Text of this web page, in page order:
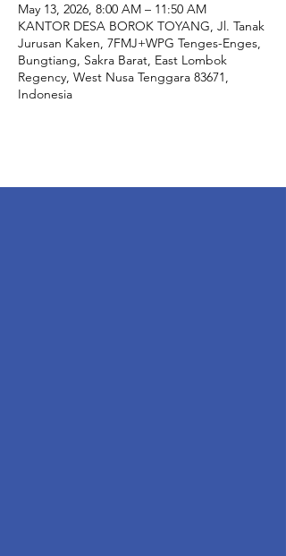
May 13, 2026, 8:00 AM – 11:50 AM
KANTOR DESA BOROK TOYANG, Jl. Tanak
Jurusan Kaken, 7FMJ+WPG Tenges-Enges,
Bungtiang, Sakra Barat, East Lombok
Regency, West Nusa Tenggara 83671,
Indonesia